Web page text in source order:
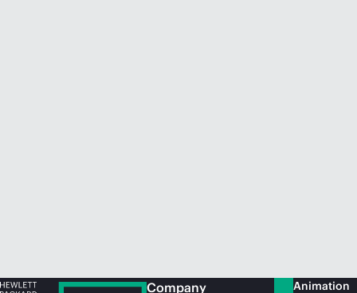
Company
Animation